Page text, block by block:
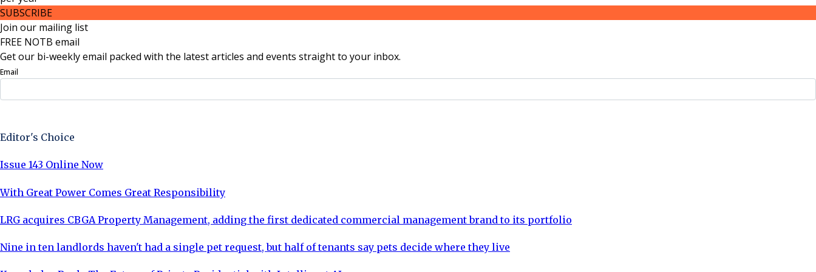
SUBSCRIBE
Join our mailing list
FREE NOTB email
Get our bi-weekly email packed with the latest articles and events straight to your inbox.
Email
Editor's Choice
Issue 143 Online Now
With Great Power Comes Great Responsibility
LRG acquires CBGA Property Management, adding the first dedicated commercial management brand to its portfolio
Nine in ten landlords haven't had a single pet request, but half of tenants say pets decide where they live